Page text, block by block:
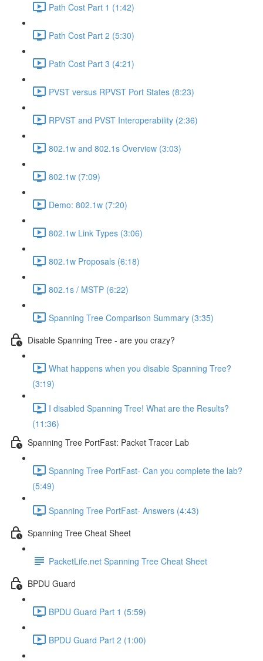
Path Cost Part 1 (1:42)
Path Cost Part 2 (5:30)
Path Cost Part 3 (4:21)
PVST versus RPVST Port States (8:23)
RPVST and PVST Interoperability (2:36)
802.1w and 802.1s Overview (3:03)
802.1w (7:09)
Demo: 802.1w (7:20)
802.1w Link Types (3:06)
802.1w Proposals (6:18)
802.1s / MSTP (6:22)
Spanning Tree Comparison Summary (3:35)
Disable Spanning Tree - are you crazy?
What happens when you disable Spanning Tree?
(3:19)
I disabled Spanning Tree! What are the Results?
(11:36)
Spanning Tree PortFast: Packet Tracer Lab
Spanning Tree PortFast- Can you complete the lab?
(5:49)
Spanning Tree PortFast- Answers (4:43)
Spanning Tree Cheat Sheet
PacketLife.net Spanning Tree Cheat Sheet
BPDU Guard
BPDU Guard Part 1 (5:59)
BPDU Guard Part 2 (1:00)